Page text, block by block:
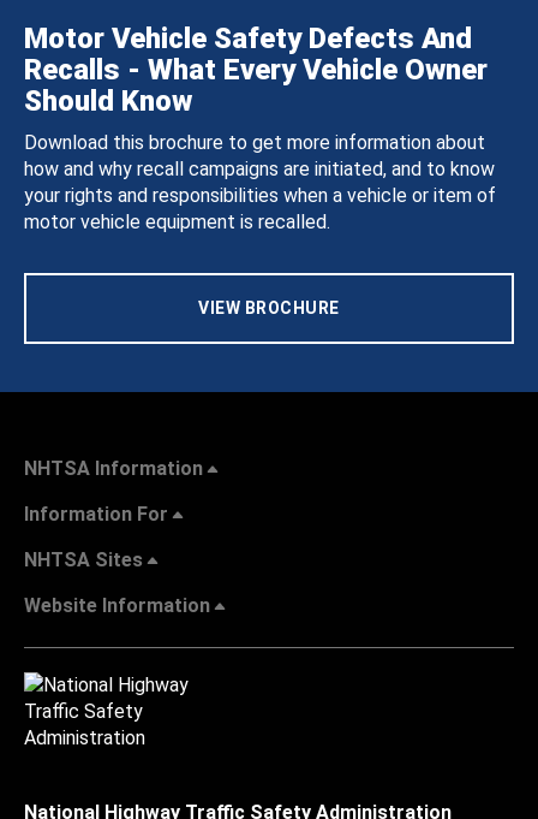
Motor Vehicle Safety Defects And
Recalls - What Every Vehicle Owner
Should Know
Download this brochure to get more information about
how and why recall campaigns are initiated, and to know
your rights and responsibilities when a vehicle or item of
motor vehicle equipment is recalled.
VIEW BROCHURE
NHTSA Information
Information For
NHTSA Sites
Website Information
National Highway Traffic Safety Administration